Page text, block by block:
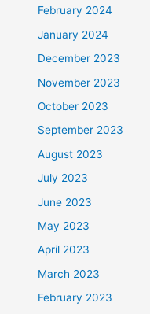
February 2024
January 2024
December 2023
November 2023
October 2023
September 2023
August 2023
July 2023
June 2023
May 2023
April 2023
March 2023
February 2023